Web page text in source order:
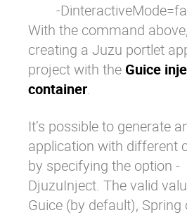
-
With the command
creating a Juzu portlet
project with the Guice
container.
It’s possible to generate
application with different
by specifying the option -
DjuzuInject. The valid
Guice (by default), Spring